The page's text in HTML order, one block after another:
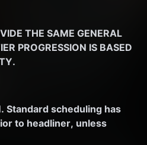
THE SAME GENERAL
PROGRESSION IS BASED
Standard scheduling has
to headliner, unless